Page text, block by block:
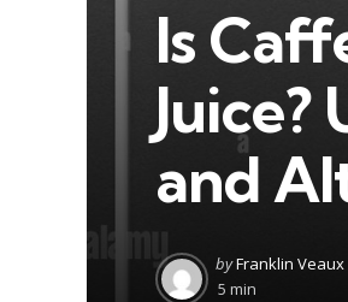
Is
and
Posted
by
byFranklin Veaux
5 min